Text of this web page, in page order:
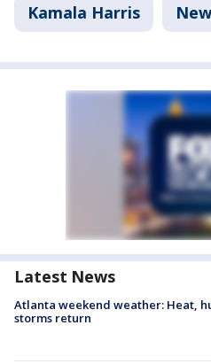
Kamala Harris
Latest News
Atlanta weekend weather: Heat,
storms return